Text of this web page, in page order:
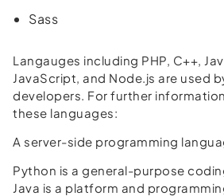
Sass
Langauges including PHP, C++,
JavaScript, and Node.js are used
developers. For further
these languages:
A server-side programming
Python is a general-purpose
Java is a platform and